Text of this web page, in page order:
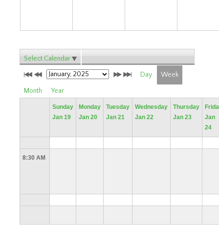
Select Calendar
Day Week
Month Year
Sunday
Jan 19
Monday
Jan 20
Tuesday
Jan 21
Wednesday
Jan 22
Thursday
Jan 23
Jan
24
8:30 AM